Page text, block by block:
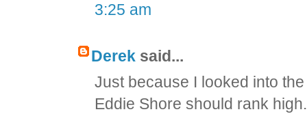
3:25 am
Derek said...
Just because I looked into
Eddie Shore should rank